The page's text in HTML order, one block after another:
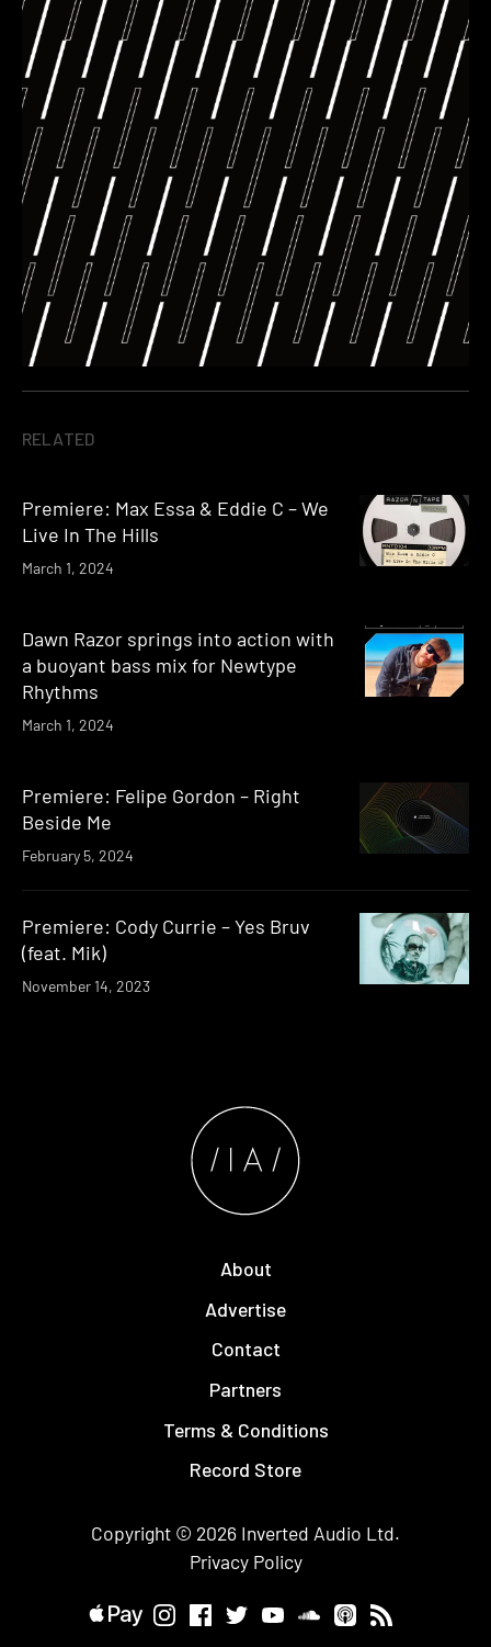
RELATED
Premiere: Max Essa & Eddie C – We
Live In The Hills
March 1, 2024
Dawn Razor springs into action with
a buoyant bass mix for Newtype
Rhythms
March 1, 2024
Premiere: Felipe Gordon – Right
Beside Me
February 5, 2024
Premiere: Cody Currie – Yes Bruv
(feat. Mik)
November 14, 2023
About
Advertise
Contact
Partners
Terms & Conditions
Record Store
Copyright © 2026 Inverted Audio Ltd.
Privacy Policy